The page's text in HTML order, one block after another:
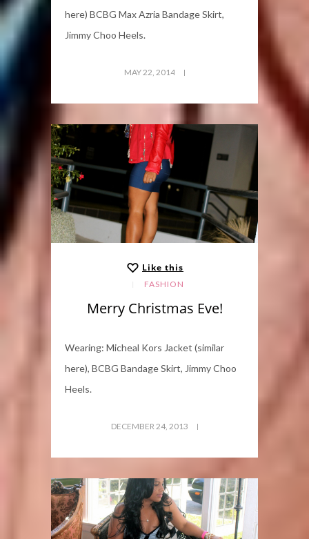
here) BCBG Max Azria Bandage Skirt,
Jimmy Choo Heels.
MAY 22, 2014
Like this
FASHION
Merry Christmas Eve!
Wearing: Micheal Kors Jacket (similar
here), BCBG Bandage Skirt, Jimmy Choo
Heels.
DECEMBER 24, 2013